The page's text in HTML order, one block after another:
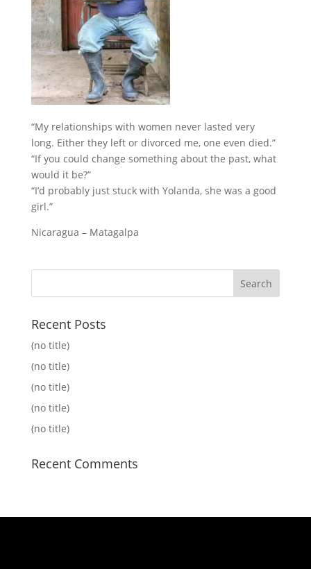
“My relationships with women never lasted very
long. Either they left or divorced me, one even died.”
“If you could change something about the past, what
would it be?”
“I’d probably just stuck with Yolanda, she was a good
girl.”
Nicaragua – Matagalpa
Recent Posts
(no title)
(no title)
(no title)
(no title)
(no title)
Recent Comments